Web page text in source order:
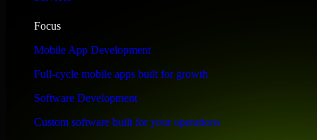
Focus
Mobile App Development
Full-cycle mobile apps built for growth
Software Development
Custom software built for your operations
WHAT OUR CUSTOMERS SAY